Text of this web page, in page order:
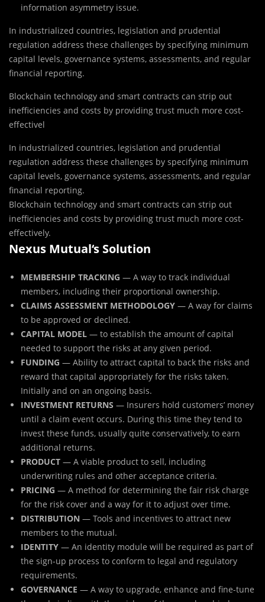
information asymmetry issue.
In industrialized countries, legislation and prudential
regulation address these challenges by specifying minimum
capital levels, governance systems, assessments, and regular
financial reporting.
Blockchain technology and smart contracts can strip out
inefficiencies and costs by providing trust much more cost-
effectivel
In industrialized countries, legislation and prudential
regulation address these challenges by specifying minimum
capital levels, governance systems, assessments, and regular
financial reporting.
Blockchain technology and smart contracts can strip out
inefficiencies and costs by providing trust much more cost-
effectively.
Nexus Mutual‘s Solution
MEMBERSHIP TRACKING — A way to track individual
members, including their proportional ownership.
CLAIMS ASSESSMENT METHODOLOGY — A way for claims
to be approved or declined.
CAPITAL MODEL — to establish the amount of capital
needed to support the risks at any given period.
FUNDING — Ability to attract capital to back the risks and
reward that capital appropriately for the risks taken.
Initially and on an ongoing basis.
INVESTMENT RETURNS — Insurers hold customers’ money
until a claim event occurs. During this time they tend to
invest these funds, usually quite conservatively, to earn
additional returns.
PRODUCT — A viable product to sell, including
underwriting rules and other acceptance criteria.
PRICING — A method for determining the fair risk charge
for the risk cover and a way for it to adjust over time.
DISTRIBUTION — Tools and incentives to attract new
members to the mutual.
IDENTITY — An identity module will be required as part of
the sign-up process to conform to legal and regulatory
requirements.
GOVERNANCE — A way to upgrade, enhance and fine-tune